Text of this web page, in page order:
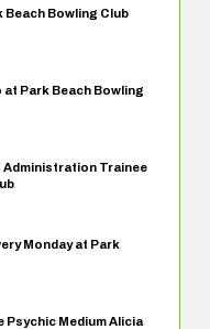
Beach Bowling Club
Park Beach Bowling
Administration Trainee
Monday at Park
Psychic Medium Alicia